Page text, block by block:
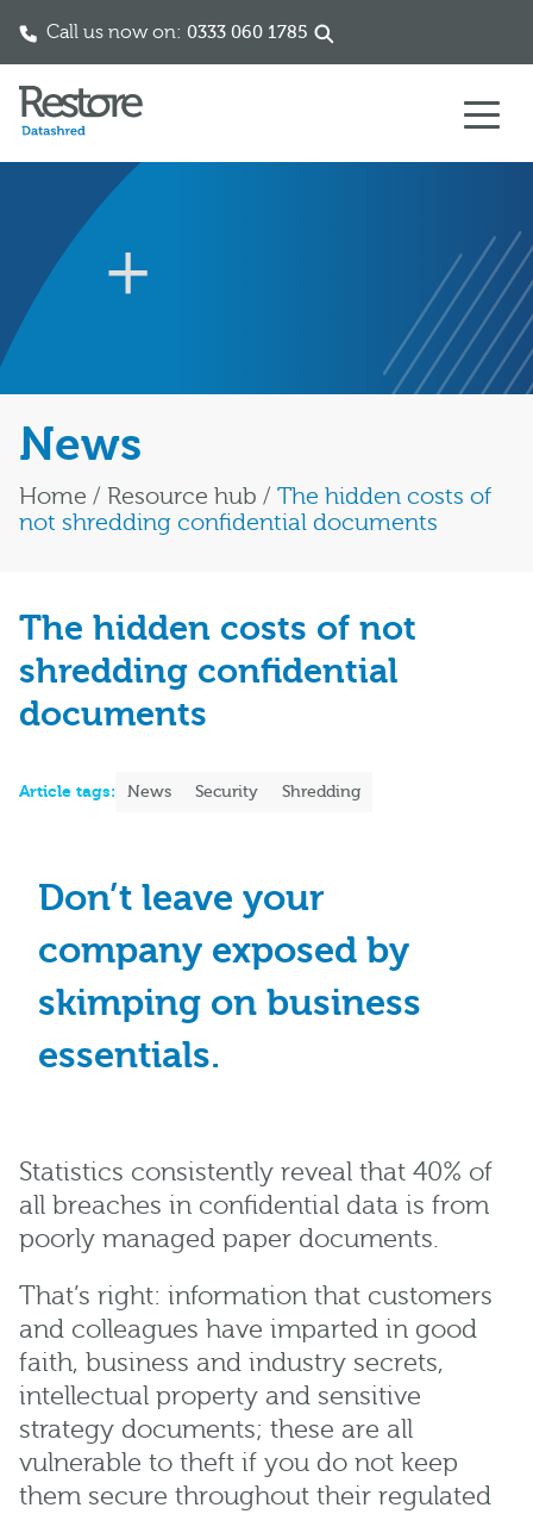
Call us now on: 0333 060 1785
News
Home / Resource hub / The hidden costs of
not shredding confidential documents
The hidden costs of not
shredding confidential
documents
Article tags: News Security Shredding
Don’t leave your
company exposed by
skimping on business
essentials.
Statistics consistently reveal that 40% of
all breaches in confidential data is from
poorly managed paper documents.
That’s right: information that customers
and colleagues have imparted in good
faith, business and industry secrets,
intellectual property and sensitive
strategy documents; these are all
vulnerable to theft if you do not keep
them secure throughout their regulated